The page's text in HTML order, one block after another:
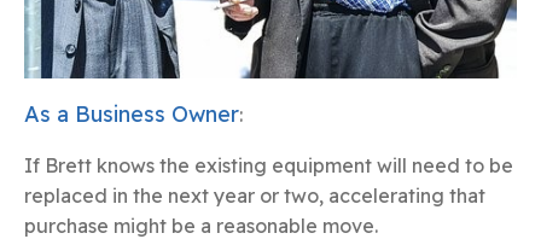
As a Business Owner:
If Brett knows the existing equipment will need to be
replaced in the next year or two, accelerating that
purchase might be a reasonable move.